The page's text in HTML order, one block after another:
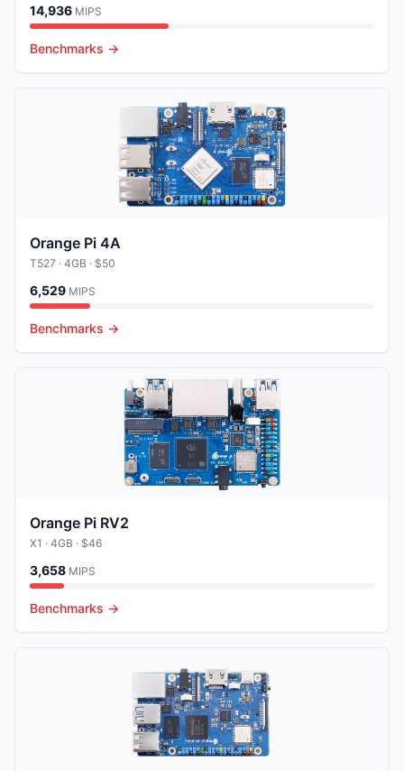
14,936 MIPS
Benchmarks →
Orange Pi 4A
T527 · 4GB · $50
6,529 MIPS
Benchmarks →
Orange Pi RV2
X1 · 4GB · $46
3,658 MIPS
Benchmarks →